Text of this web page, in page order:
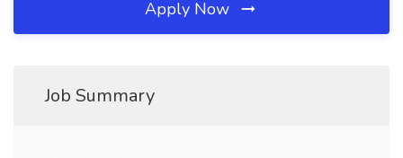
Apply Now
Job Summary